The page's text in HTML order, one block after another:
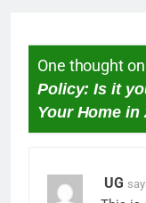
One thought on
Policy: Is it
Your Home in
UG